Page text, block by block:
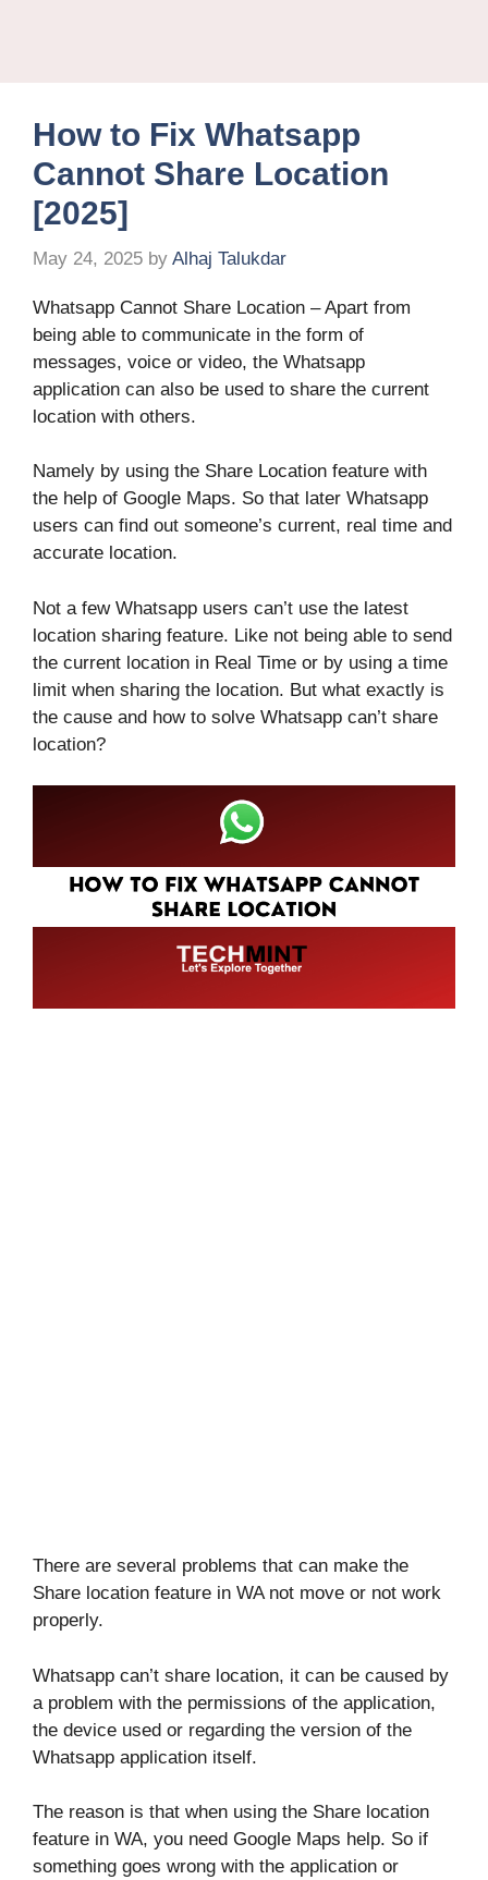
How to Fix Whatsapp
Cannot Share Location
[2025]
May 24, 2025 by Alhaj Talukdar
Whatsapp Cannot Share Location – Apart from
being able to communicate in the form of
messages, voice or video, the Whatsapp
application can also be used to share the current
location with others.
Namely by using the Share Location feature with
the help of Google Maps. So that later Whatsapp
users can find out someone’s current, real time and
accurate location.
Not a few Whatsapp users can’t use the latest
location sharing feature. Like not being able to send
the current location in Real Time or by using a time
limit when sharing the location. But what exactly is
the cause and how to solve Whatsapp can’t share
location?
There are several problems that can make the
Share location feature in WA not move or not work
properly.
Whatsapp can’t share location, it can be caused by
a problem with the permissions of the application,
the device used or regarding the version of the
Whatsapp application itself.
The reason is that when using the Share location
feature in WA, you need Google Maps help. So if
something goes wrong with the application or